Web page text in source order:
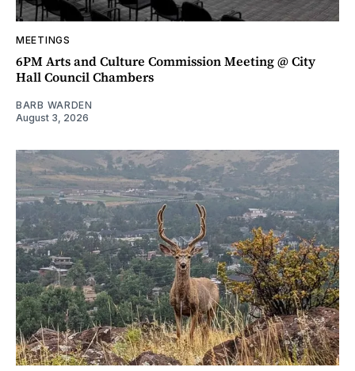
MEETINGS
6PM Arts and Culture Commission Meeting @ City
Hall Council Chambers
BARB WARDEN
August 3, 2026